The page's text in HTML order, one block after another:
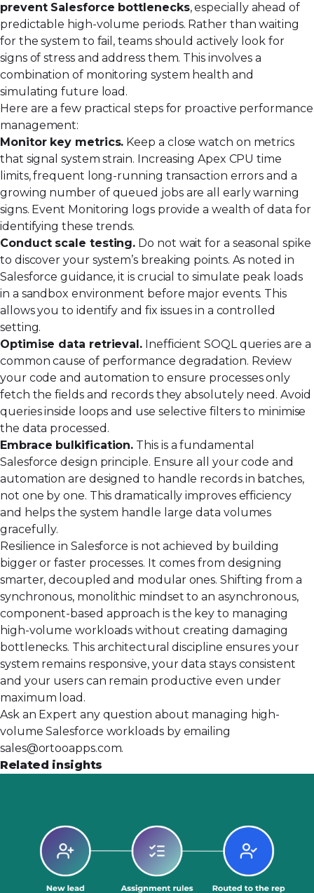
prevent Salesforce bottlenecks, especially ahead of
predictable high-volume periods. Rather than waiting
for the system to fail, teams should actively look for
signs of stress and address them. This involves a
combination of monitoring system health and
simulating future load.
Here are a few practical steps for proactive performance
management:
Monitor key metrics. Keep a close watch on metrics
that signal system strain. Increasing Apex CPU time
limits, frequent long-running transaction errors and a
growing number of queued jobs are all early warning
signs. Event Monitoring logs provide a wealth of data for
identifying these trends.
Conduct scale testing. Do not wait for a seasonal spike
to discover your system’s breaking points. As noted in
Salesforce guidance, it is crucial to simulate peak loads
in a sandbox environment before major events. This
allows you to identify and fix issues in a controlled
setting.
Optimise data retrieval. Inefficient SOQL queries are a
common cause of performance degradation. Review
your code and automation to ensure processes only
fetch the fields and records they absolutely need. Avoid
queries inside loops and use selective filters to minimise
the data processed.
Embrace bulkification. This is a fundamental
Salesforce design principle. Ensure all your code and
automation are designed to handle records in batches,
not one by one. This dramatically improves efficiency
and helps the system handle large data volumes
gracefully.
Resilience in Salesforce is not achieved by building
bigger or faster processes. It comes from designing
smarter, decoupled and modular ones. Shifting from a
synchronous, monolithic mindset to an asynchronous,
component-based approach is the key to managing
high-volume workloads without creating damaging
bottlenecks. This architectural discipline ensures your
system remains responsive, your data stays consistent
and your users can remain productive even under
maximum load.
Ask an Expert any question about managing high-
volume Salesforce workloads by emailing
sales@ortooapps.com.
Related insights